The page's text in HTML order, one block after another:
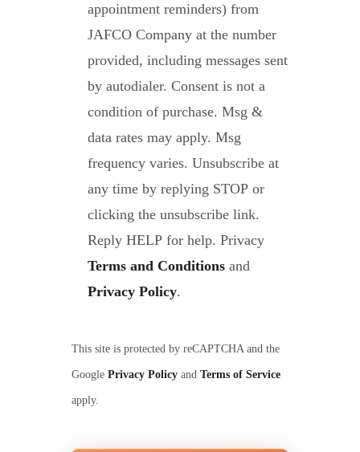
appointment reminders) from
JAFCO Company at the number
provided, including messages sent
by autodialer. Consent is not a
condition of purchase. Msg &
data rates may apply. Msg
frequency varies. Unsubscribe at
any time by replying STOP or
clicking the unsubscribe link.
Reply HELP for help. Privacy
Terms and Conditions and
Privacy Policy.
This site is protected by reCAPTCHA and the
Google Privacy Policy and Terms of Service
apply.